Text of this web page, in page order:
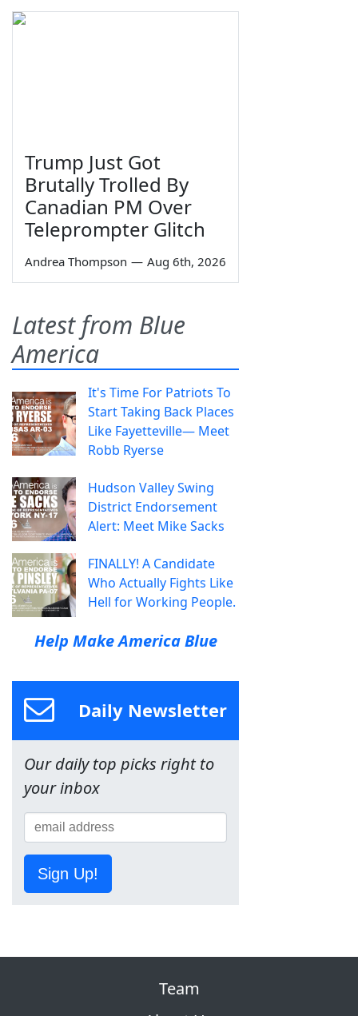
Trump Just Got
Brutally Trolled By
Canadian PM Over
Teleprompter Glitch
Andrea Thompson — Aug 6th, 2026
Latest from Blue
America
It's Time For Patriots To
Start Taking Back Places
Like Fayetteville— Meet
Robb Ryerse
Hudson Valley Swing
District Endorsement
Alert: Meet Mike Sacks
FINALLY! A Candidate
Who Actually Fights Like
Hell for Working People.
Help Make America Blue
Daily Newsletter
Our daily top picks right to
your inbox
Sign Up!
Team